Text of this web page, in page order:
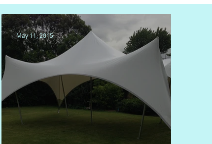
Family history Craft Interiors
#FreeSpiritedChildhood Travel Fashion
May 11, 2015